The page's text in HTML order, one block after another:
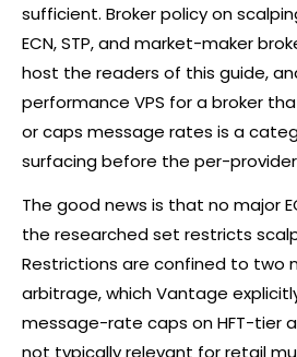
sufficient. Brokerpolicy on
ECN, STP, and market-maker
host the readers of this guide,
performance VPS for abroker
or caps message rates is a
surfacing before the per-
The good news is that no major
the researched set restricts
Restrictions are confined to two
arbitrage, which Vantage
message-rate caps on HFT-tier
not typically relevant for retail